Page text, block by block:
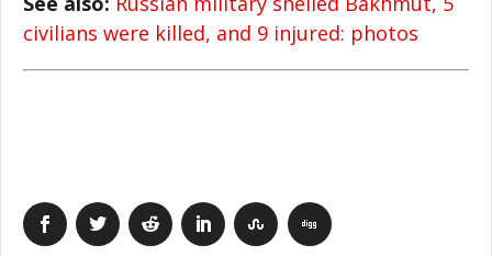
civilians were killed, and 9 injured: photos